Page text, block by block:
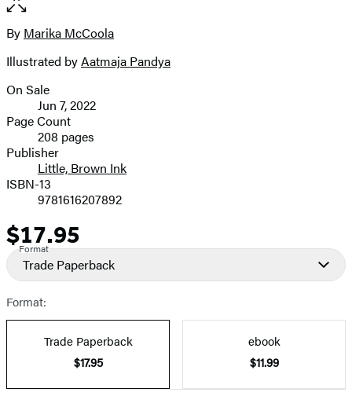
of
7
size
image
Contributors
By Marika McCoola
Illustrated byAatmaja Pandya
Formats
and
Prices
On Sale
Jun 7, 2022
Page Count
208 pages
Publisher
Little, Brown Ink
ISBN-13
9781616207892
Price
$17.95
Format
Trade Paperback
Format:
Trade Paperback
$17.95
ebook
$11.99